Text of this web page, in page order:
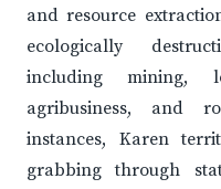
and resource
ecologically
including mining,
agribusiness, and
instances, Karen
grabbing through